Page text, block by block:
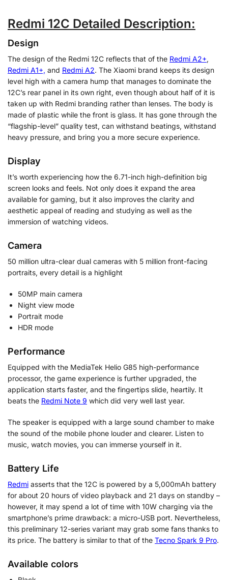
Redmi 12C Detailed Description:
Design
The design of the Redmi 12C reflects that of the Redmi A2+,
Redmi A1+, and Redmi A2. The Xiaomi brand keeps its design
level high with a camera hump that manages to dominate the
12C’s rear panel in its own right, even though about half of it is
taken up with Redmi branding rather than lenses. The body is
made of plastic while the front is glass. It has gone through the
“flagship-level” quality test, can withstand beatings, withstand
heavy pressure, and bring you a more secure experience.
Display
It’s worth experiencing how the 6.71-inch high-definition big
screen looks and feels. Not only does it expand the area
available for gaming, but it also improves the clarity and
aesthetic appeal of reading and studying as well as the
immersion of watching videos.
Camera
50 million ultra-clear dual cameras with 5 million front-facing
portraits, every detail is a highlight
50MP main camera
Night view mode
Portrait mode
HDR mode
Performance
Equipped with the MediaTek Helio G85 high-performance
processor, the game experience is further upgraded, the
application starts faster, and the fingertips slide, heartily. It
beats the Redmi Note 9 which did very well last year.
The speaker is equipped with a large sound chamber to make
the sound of the mobile phone louder and clearer. Listen to
music, watch movies, you can immerse yourself in it.
Battery Life
Redmi asserts that the 12C is powered by a 5,000mAh battery
for about 20 hours of video playback and 21 days on standby –
however, it may spend a lot of time with 10W charging via the
smartphone’s prime drawback: a micro-USB port. Nevertheless,
this preliminary 12-series variant may grab some fans thanks to
its price. The battery is similar to that of the Tecno Spark 9 Pro.
Available colors